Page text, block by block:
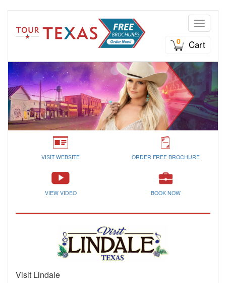
Toggle
0
Cart
VISIT WEBSITE ORDER FREE BROCHURE
VIEW VIDEO BOOK NOW
Visit Lindale